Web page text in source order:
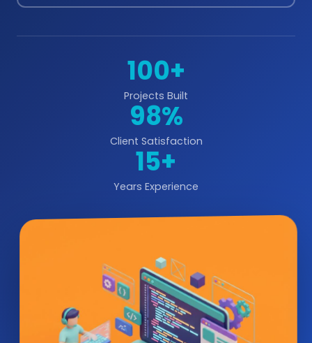
100+
Projects Built
98%
Client Satisfaction
15+
Years Experience